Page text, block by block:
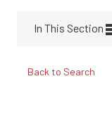
In This Section
Back to Search